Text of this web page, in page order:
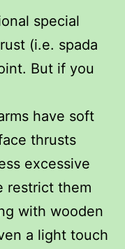
special
(i.e. spada
But if you
have soft
thrusts
excessive
restrict them
with wooden
a light touch